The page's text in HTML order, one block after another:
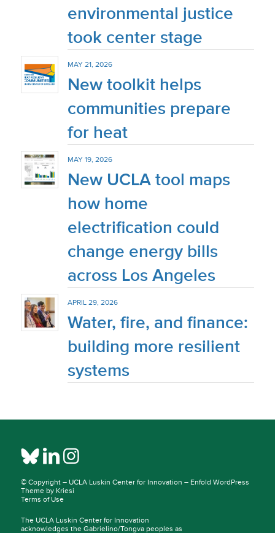
environmental justice
took center stage
MAY 21, 2026
New toolkit helps
communities prepare
for heat
MAY 19, 2026
New UCLA tool maps
how home
electrification could
change energy bills
across Los Angeles
APRIL 29, 2026
Water, fire, and finance:
building more resilient
systems
© Copyright – UCLA Luskin Center for Innovation – Enfold WordPress
Theme by Kriesi
Terms of Use
The UCLA Luskin Center for Innovation
acknowledges the Gabrielino/Tongva peoples as